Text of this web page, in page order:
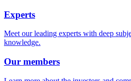
Experts
Meet our leading experts with deep
knowledge.
Our members